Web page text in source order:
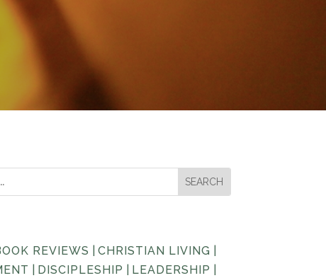
REVIEWS CHRISTIAN LIVING
DISCIPLESHIP LEADERSHIP